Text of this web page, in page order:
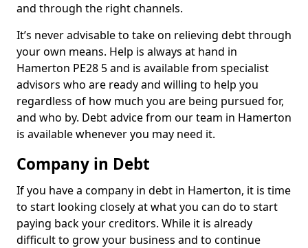
and through the right channels.
It’s never advisable to take on relieving debt through
your own means. Help is always at hand in
Hamerton PE28 5 and is available from specialist
advisors who are ready and willing to help you
regardless of how much you are being pursued for,
and who by. Debt advice from our team in Hamerton
is available whenever you may need it.
Company in Debt
If you have a company in debt in Hamerton, it is time
to start looking closely at what you can do to start
paying back your creditors. While it is already
difficult to grow your business and to continue